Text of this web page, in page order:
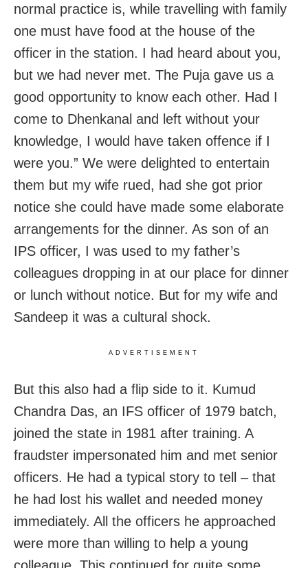
normal practice is, while travelling with family
one must have food at the house of the
officer in the station. I had heard about you,
but we had never met. The Puja gave us a
good opportunity to know each other. Had I
come to Dhenkanal and left without your
knowledge, I would have taken offence if I
were you.” We were delighted to entertain
them but my wife rued, had she got prior
notice she could have made some elaborate
arrangements for the dinner. As son of an
IPS officer, I was used to my father’s
colleagues dropping in at our place for dinner
or lunch without notice. But for my wife and
Sandeep it was a cultural shock.
ADVERTISEMENT
But this also had a flip side to it. Kumud
Chandra Das, an IFS officer of 1979 batch,
joined the state in 1981 after training. A
fraudster impersonated him and met senior
officers. He had a typical story to tell – that
he had lost his wallet and needed money
immediately. All the officers he approached
were more than willing to help a young